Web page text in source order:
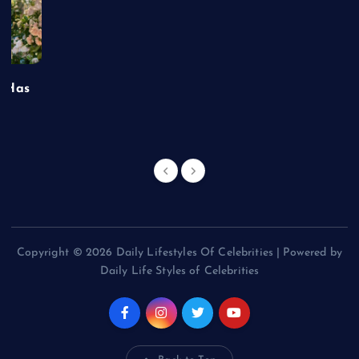
Has
Copyright © 2026 Daily Lifestyles Of Celebrities | Powered by
Daily Life Styles of Celebrities